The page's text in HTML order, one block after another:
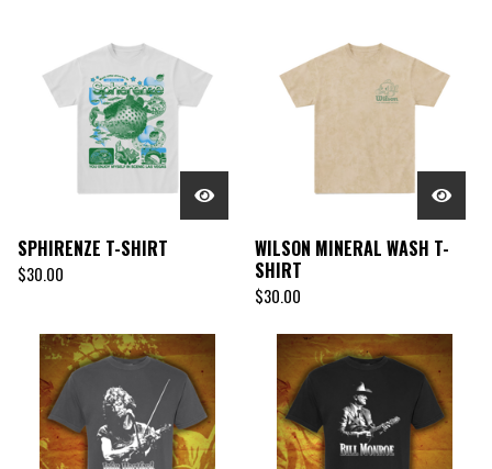
SPHIRENZE T-SHIRT
$30.00
WILSON MINERAL WASH T-
SHIRT
$30.00